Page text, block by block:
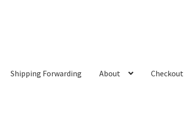
Shipping Forwarding About Checkout